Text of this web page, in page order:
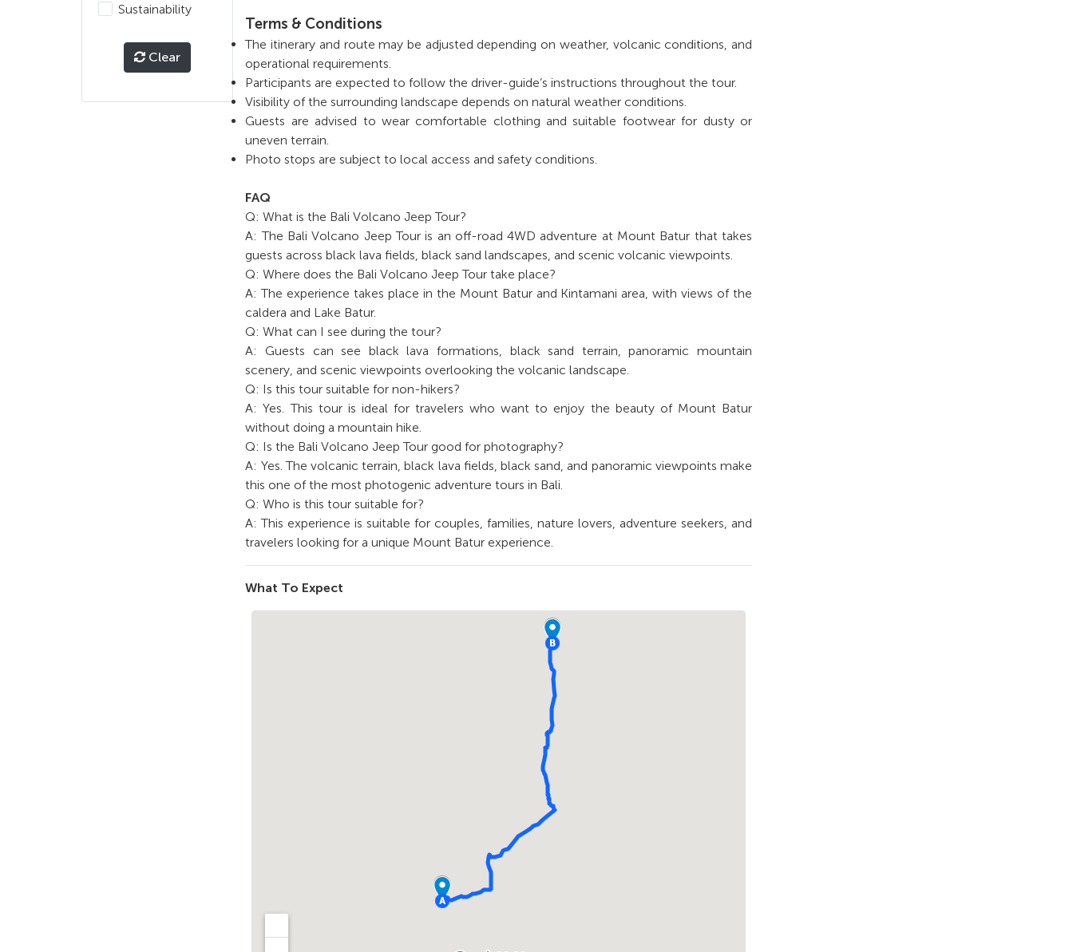
Sustainability
Clear
Terms & Conditions
The itinerary and route may be adjusted depending on weather, volcanic conditions, and
operational requirements.
Participants are expected to follow the driver-guide’s instructions throughout the tour.
Visibility of the surrounding landscape depends on natural weather conditions.
Guests are advised to wear comfortable clothing and suitable footwear for dusty or
uneven terrain.
Photo stops are subject to local access and safety conditions.
FAQ
Q: What is the Bali Volcano Jeep Tour?
A: The Bali Volcano Jeep Tour is an off-road 4WD adventure at Mount Batur that takes
guests across black lava fields, black sand landscapes, and scenic volcanic viewpoints.
Q: Where does the Bali Volcano Jeep Tour take place?
A: The experience takes place in the Mount Batur and Kintamani area, with views of the
caldera and Lake Batur.
Q: What can I see during the tour?
A: Guests can see black lava formations, black sand terrain, panoramic mountain
scenery, and scenic viewpoints overlooking the volcanic landscape.
Q: Is this tour suitable for non-hikers?
A: Yes. This tour is ideal for travelers who want to enjoy the beauty of Mount Batur
without doing a mountain hike.
Q: Is the Bali Volcano Jeep Tour good for photography?
A: Yes. The volcanic terrain, black lava fields, black sand, and panoramic viewpoints make
this one of the most photogenic adventure tours in Bali.
Q: Who is this tour suitable for?
A: This experience is suitable for couples, families, nature lovers, adventure seekers, and
travelers looking for a unique Mount Batur experience.
What To Expect